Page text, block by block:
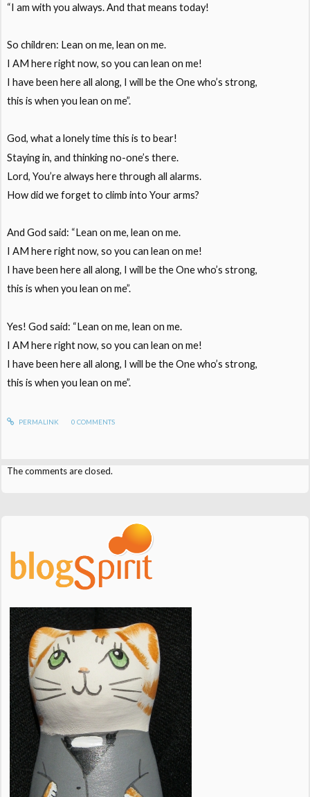
“I am with you always. And that means today!
So children: Lean on me, lean on me.
I AM here right now, so you can lean on me!
I have been here all along, I will be the One who’s strong,
this is when you lean on me”.
God, what a lonely time this is to bear!
Staying in, and thinking no-one’s there.
Lord, You’re always here through all alarms.
How did we forget to climb into Your arms?
And God said: “Lean on me, lean on me.
I AM here right now, so you can lean on me!
I have been here all along, I will be the One who’s strong,
this is when you lean on me”.
Yes! God said: “Lean on me, lean on me.
I AM here right now, so you can lean on me!
I have been here all along, I will be the One who’s strong,
this is when you lean on me”.
PERMALINK 0 COMMENTS
The comments are closed.